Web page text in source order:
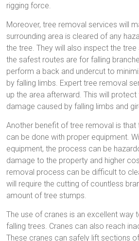
rigging force.
Moreover, tree removal services will
surrounding area is cleared of any
the tree. They will also inspect the
the safest routes are for falling
perform a back and undercut to
by falling limbs. Expert tree removal
up the area afterward. This will
damage caused by falling limbs and
Another benefit of tree removal is
can be done with proper equipment.
equipment, the process can be
damage to the property and higher
removal process can be difficult to
will require the cutting of countless
amount of tree stumps.
The use of cranes is an excellent way
falling trees. Cranes can also reach
These cranes can safely lift sections